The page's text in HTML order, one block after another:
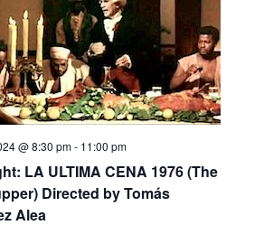
LA ULTIMA CENA 1976 (The
Directed by Tomás
Alea
@ 8:30 pm- 11:00 pm